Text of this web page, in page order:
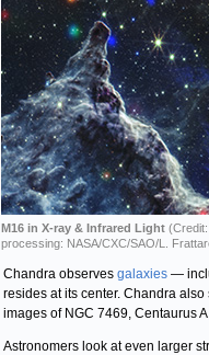
M16 in X-ray & Infrared Light
processing: NASA/CXC/SAO/L.
Chandra observes galaxies —
resides at its center. Chandra
images of NGC 7469, Centaurus
Astronomers look at even larger